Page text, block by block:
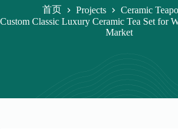
首页 Projects
Ceramic
Custom Classic Luxury Ceramic Tea Set for
Market